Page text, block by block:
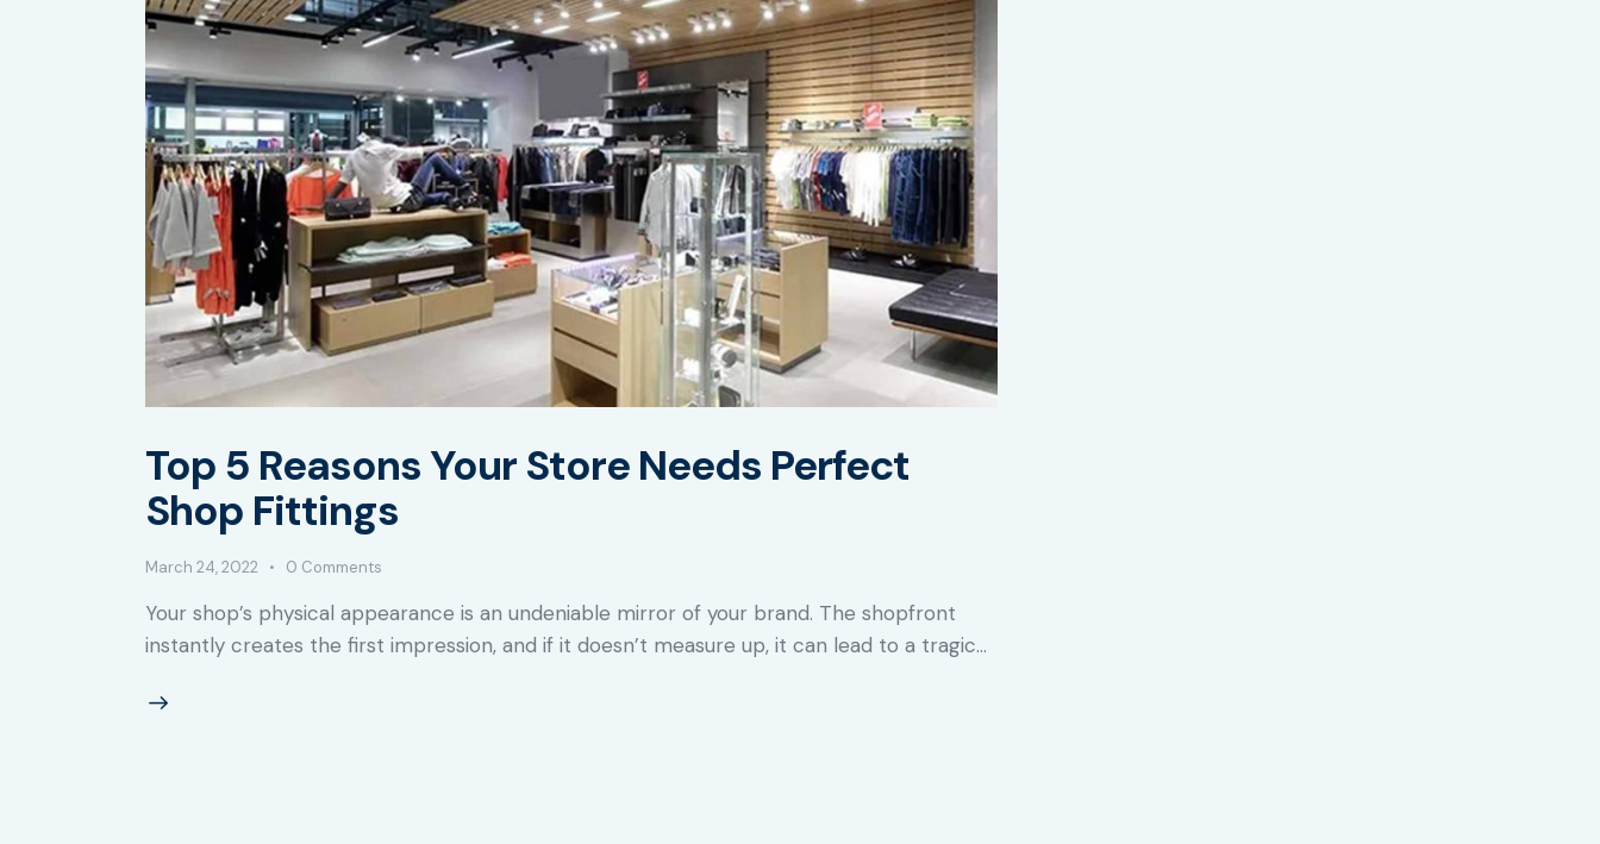
Top 5 Reasons Your Store Needs Perfect
Shop Fittings
March 24, 2022 0 Comments
Your shop’s physical appearance is an undeniable mirror of your brand. The shopfront
instantly creates the first impression, and if it doesn’t measure up, it can lead to a tragic…